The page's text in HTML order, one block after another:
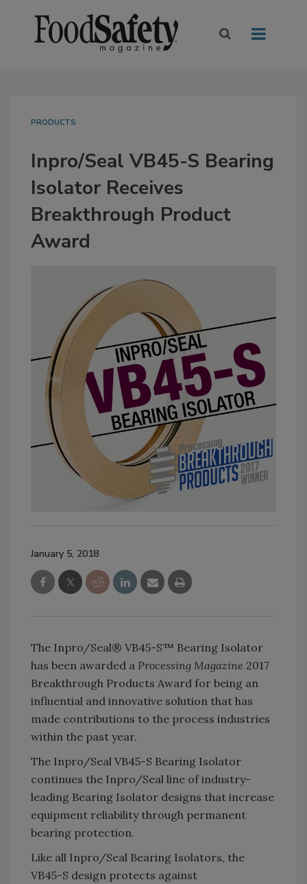
PRODUCTS
Inpro/Seal VB45-S Bearing
Isolator Receives
Breakthrough Product
Award
January 5, 2018
The Inpro/Seal® VB45-S™ Bearing Isolator
has been awarded a Processing Magazine 2017
Breakthrough Products Award for being an
influential and innovative solution that has
made contributions to the process industries
within the past year.
The Inpro/Seal VB45-S Bearing Isolator
continues the Inpro/Seal line of industry-
leading Bearing Isolator designs that increase
equipment reliability through permanent
bearing protection.
Like all Inpro/Seal Bearing Isolators, the
VB45-S design protects against